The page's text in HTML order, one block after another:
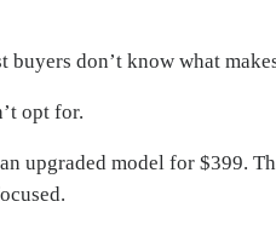
don’t know what
opt for.
upgraded model for $399.